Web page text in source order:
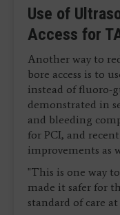
Use of
Access for
Another way to
bore access is to
instead of fluoro-
demonstrated in
and bleeding
for PCI, and
improvements as
"This is one way
made it safer for
standard of care